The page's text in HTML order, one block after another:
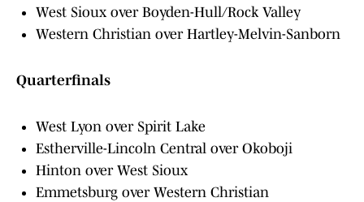
West Sioux over Boyden-Hull/Rock Valley
Western Christian over Hartley-Melvin-Sanborn
Quarterfinals
West Lyon over Spirit Lake
Estherville-Lincoln Central over Okoboji
Hinton over West Sioux
Emmetsburg over Western Christian